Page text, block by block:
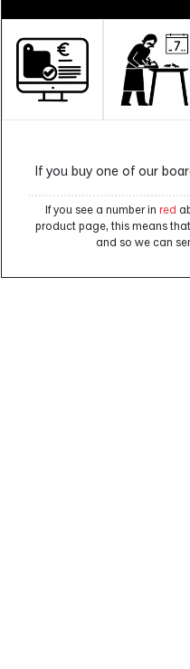
If you buy one of our
If you see a number in red
product page, this means
and so we can